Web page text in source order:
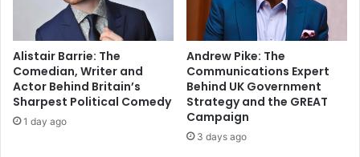
Alistair Barrie: The
Comedian, Writer and
Actor Behind Britain’s
Sharpest Political Comedy
1 day ago
Andrew Pike: The
Communications Expert
Behind UK Government
Strategy and the GREAT
Campaign
3 days ago